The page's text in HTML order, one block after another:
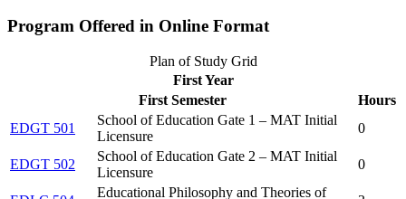
Program Offered in Online Format
Plan of Study Grid
First Year
First Semester
Hours
EDGT 501
School of Education Gate 1 – MAT Initial
Licensure
0
EDGT 502
School of Education Gate 2 – MAT Initial
Licensure
0
Educational Philosophy and Theories of